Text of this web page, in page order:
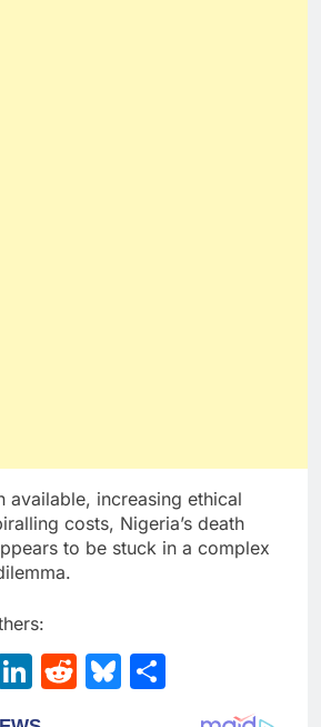
available, increasing ethical
costs, Nigeria’s death
to be stuck in a complex
LinkedIn
RedditBluesky